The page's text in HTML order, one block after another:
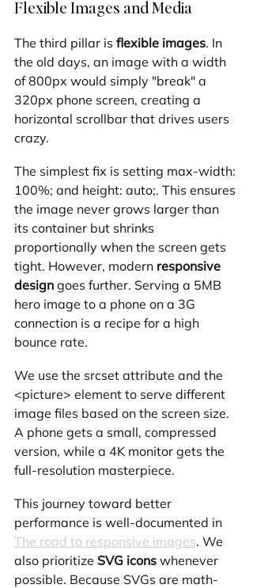
Flexible Images and Media
The third pillar is flexible images. In
the old days, an image with a width
of 800px would simply "break" a
320px phone screen, creating a
horizontal scrollbar that drives users
crazy.
The simplest fix is setting max-width:
100%; and height: auto;. This ensures
the image never grows larger than
its container but shrinks
proportionally when the screen gets
tight. However, modern responsive
design goes further. Serving a 5MB
hero image to a phone on a 3G
connection is a recipe for a high
bounce rate.
We use the srcset attribute and the
<picture> element to serve different
image files based on the screen size.
A phone gets a small, compressed
version, while a 4K monitor gets the
full-resolution masterpiece.
This journey toward better
performance is well-documented in
The road to responsive images. We
also prioritize SVG icons whenever
possible. Because SVGs are math-